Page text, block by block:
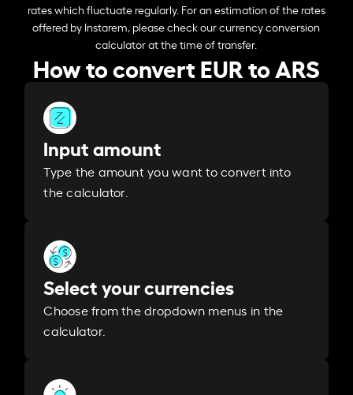
rates which fluctuate regularly. For an estimation of the rates
offered by Instarem, please check our currency conversion
calculator at the time of transfer.
How to convert EUR to ARS
Input amount
Type the amount you want to convert into
the calculator.
Select your currencies
Choose from the dropdown menus in the
calculator.